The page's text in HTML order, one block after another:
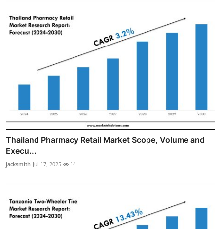
Thailand Pharmacy Retail Market Scope, Volume and
Execu...
jacksmith Jul 17, 2025 14